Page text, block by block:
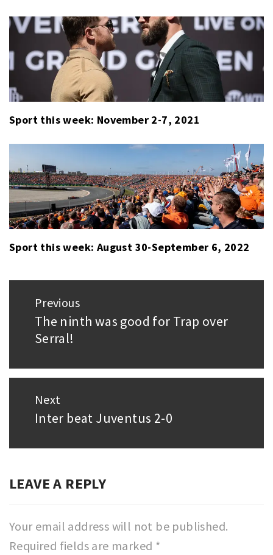
Sport this week: November 2-7, 2021
Sport this week: August 30-September 6, 2022
navigation
Previous
Previous
post:
The ninth was good for Trap over
Serral!
Next
Next
Inter beat Juventus 2-0
LEAVE A REPLY
Your email address will not be published.
Required fields are marked *